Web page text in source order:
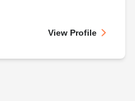
View Profile